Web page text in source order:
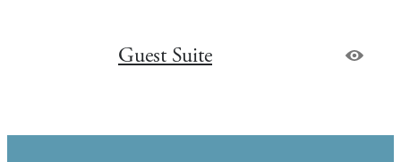
Guest Suite